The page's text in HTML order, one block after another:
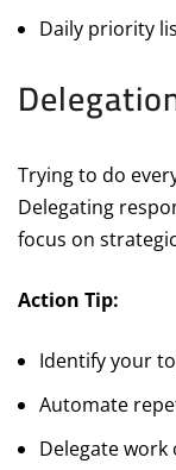
Daily priority
Trying to do
Delegating
focus on
Action Tip:
Identify your
Automate
Delegate